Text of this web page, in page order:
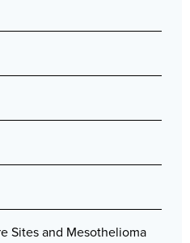
Sites and Mesothelioma